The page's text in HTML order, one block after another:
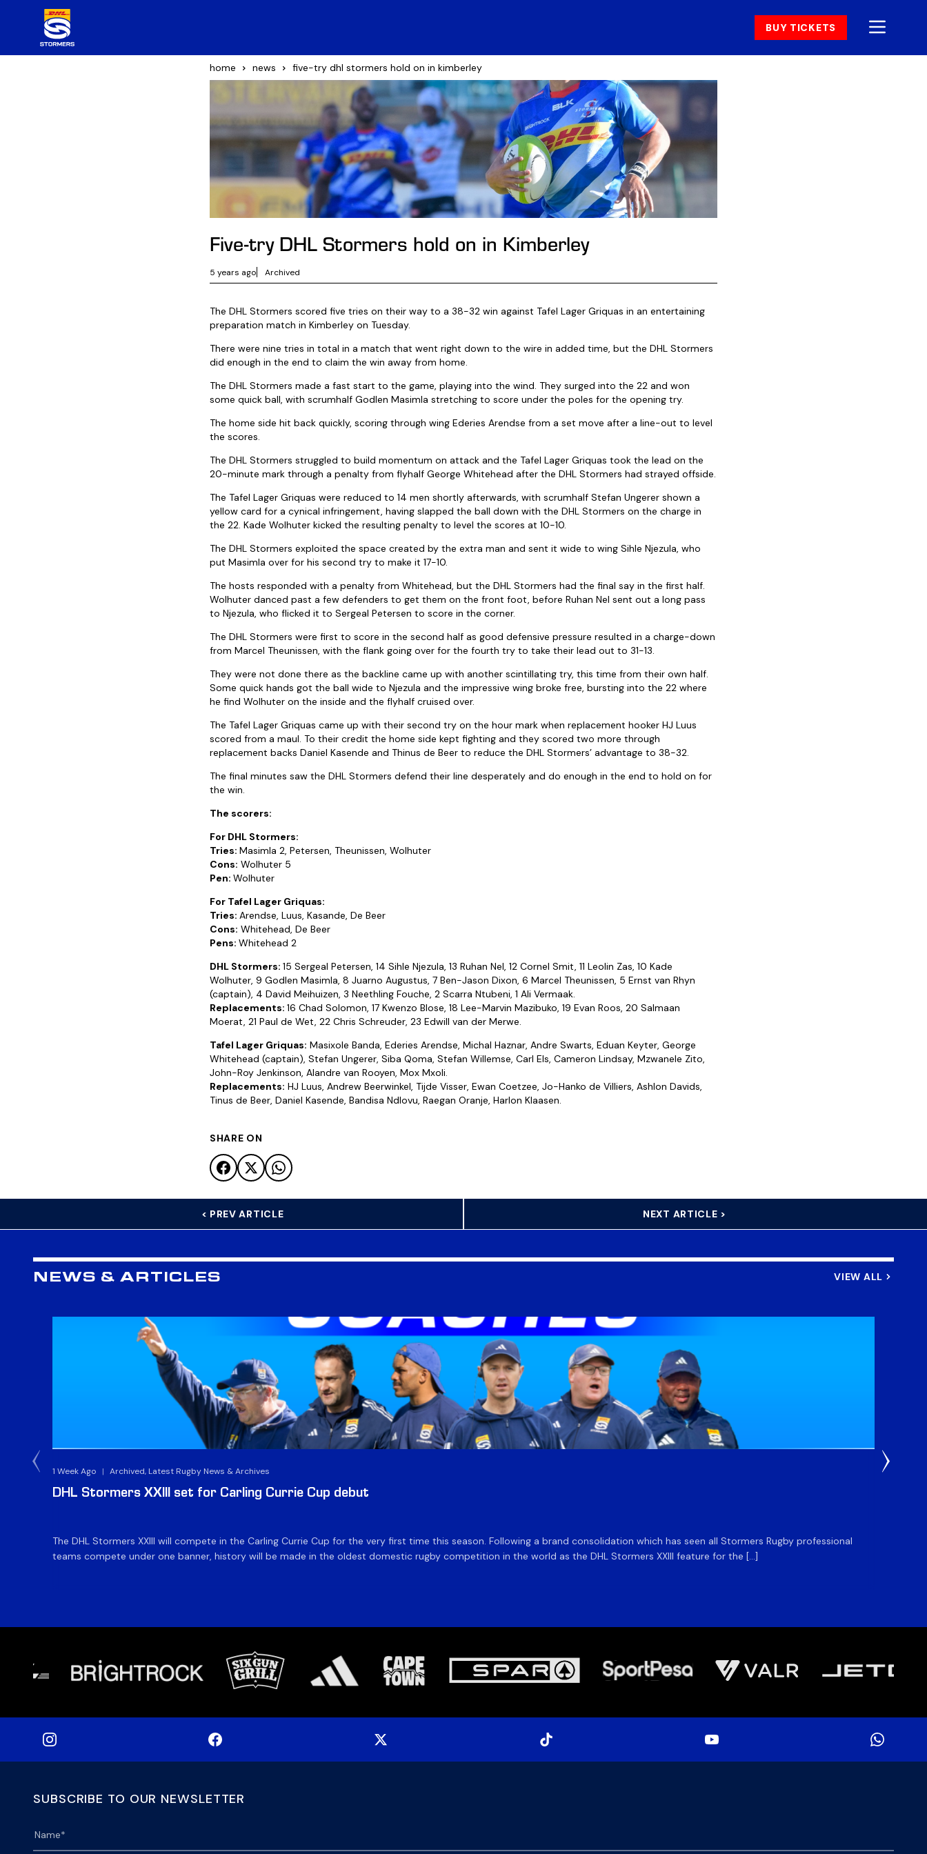
BUY TICKETS
home news five-try dhl stormers hold on in kimberley
Five-try DHL Stormers hold on in Kimberley
5 years ago Archived
The DHL Stormers scored five tries on their way to a 38-32 win against Tafel Lager Griquas in an entertaining
preparation match in Kimberley on Tuesday.
There were nine tries in total in a match that went right down to the wire in added time, but the DHL Stormers
did enough in the end to claim the win away from home.
The DHL Stormers made a fast start to the game, playing into the wind. They surged into the 22 and won
some quick ball, with scrumhalf Godlen Masimla stretching to score under the poles for the opening try.
The home side hit back quickly, scoring through wing Ederies Arendse from a set move after a line-out to level
the scores.
The DHL Stormers struggled to build momentum on attack and the Tafel Lager Griquas took the lead on the
20-minute mark through a penalty from flyhalf George Whitehead after the DHL Stormers had strayed offside.
The Tafel Lager Griquas were reduced to 14 men shortly afterwards, with scrumhalf Stefan Ungerer shown a
yellow card for a cynical infringement, having slapped the ball down with the DHL Stormers on the charge in
the 22. Kade Wolhuter kicked the resulting penalty to level the scores at 10-10.
The DHL Stormers exploited the space created by the extra man and sent it wide to wing Sihle Njezula, who
put Masimla over for his second try to make it 17-10.
The hosts responded with a penalty from Whitehead, but the DHL Stormers had the final say in the first half.
Wolhuter danced past a few defenders to get them on the front foot, before Ruhan Nel sent out a long pass
to Njezula, who flicked it to Sergeal Petersen to score in the corner.
The DHL Stormers were first to score in the second half as good defensive pressure resulted in a charge-down
from Marcel Theunissen, with the flank going over for the fourth try to take their lead out to 31-13.
They were not done there as the backline came up with another scintillating try, this time from their own half.
Some quick hands got the ball wide to Njezula and the impressive wing broke free, bursting into the 22 where
he find Wolhuter on the inside and the flyhalf cruised over.
The Tafel Lager Griquas came up with their second try on the hour mark when replacement hooker HJ Luus
scored from a maul. To their credit the home side kept fighting and they scored two more through
replacement backs Daniel Kasende and Thinus de Beer to reduce the DHL Stormers’ advantage to 38-32.
The final minutes saw the DHL Stormers defend their line desperately and do enough in the end to hold on for
the win.
The scorers:
For DHL Stormers:
Tries: Masimla 2, Petersen, Theunissen, Wolhuter
Cons: Wolhuter 5
Pen: Wolhuter
For Tafel Lager Griquas:
Tries: Arendse, Luus, Kasande, De Beer
Cons: Whitehead, De Beer
Pens: Whitehead 2
DHL Stormers: 15 Sergeal Petersen, 14 Sihle Njezula, 13 Ruhan Nel, 12 Cornel Smit, 11 Leolin Zas, 10 Kade
Wolhuter, 9 Godlen Masimla, 8 Juarno Augustus, 7 Ben-Jason Dixon, 6 Marcel Theunissen, 5 Ernst van Rhyn
(captain), 4 David Meihuizen, 3 Neethling Fouche, 2 Scarra Ntubeni, 1 Ali Vermaak.
Replacements: 16 Chad Solomon, 17 Kwenzo Blose, 18 Lee-Marvin Mazibuko, 19 Evan Roos, 20 Salmaan
Moerat, 21 Paul de Wet, 22 Chris Schreuder, 23 Edwill van der Merwe.
Tafel Lager Griquas: Masixole Banda, Ederies Arendse, Michal Haznar, Andre Swarts, Eduan Keyter, George
Whitehead (captain), Stefan Ungerer, Siba Qoma, Stefan Willemse, Carl Els, Cameron Lindsay, Mzwanele Zito,
John-Roy Jenkinson, Alandre van Rooyen, Mox Mxoli.
Replacements: HJ Luus, Andrew Beerwinkel, Tijde Visser, Ewan Coetzee, Jo-Hanko de Villiers, Ashlon Davids,
Tinus de Beer, Daniel Kasende, Bandisa Ndlovu, Raegan Oranje, Harlon Klaasen.
SHARE ON
< PREV ARTICLE NEXT ARTICLE >
NEWS & ARTICLES VIEW ALL
1 Week Ago | Archived, Latest Rugby News & Archives
DHL Stormers XXIII set for Carling Currie Cup debut
The DHL Stormers XXIII will compete in the Carling Currie Cup for the very first time this season. Following a brand consolidation which has seen all Stormers Rugby professional
teams compete under one banner, history will be made in the oldest domestic rugby competition in the world as the DHL Stormers XXIII feature for the […]
SUBSCRIBE TO OUR NEWSLETTER